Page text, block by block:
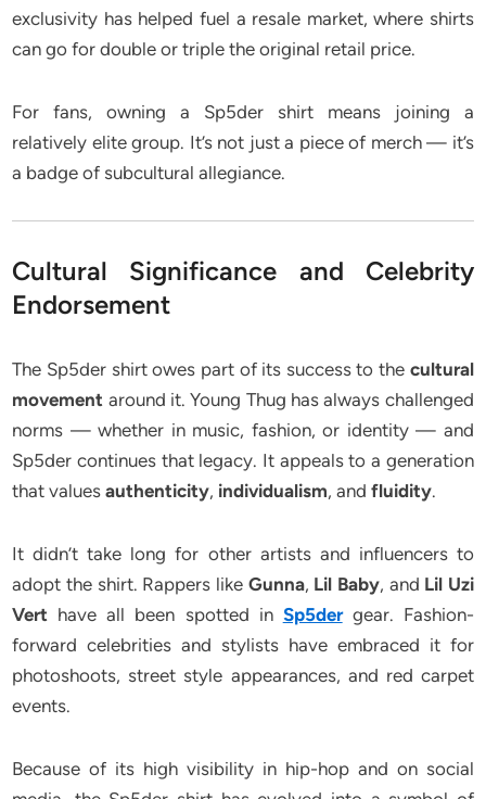
exclusivity has helped fuel a resale market, where shirts
can go for double or triple the original retail price.
For fans, owning a Sp5der shirt means joining a
relatively elite group. It’s not just a piece of merch — it’s
a badge of subcultural allegiance.
Cultural Significance and Celebrity
Endorsement
The Sp5der shirt owes part of its success to the cultural
movement around it. Young Thug has always challenged
norms — whether in music, fashion, or identity — and
Sp5der continues that legacy. It appeals to a generation
that valuesauthenticity, individualism, andfluidity.
It didn’t take long for other artists and influencers to
adopt the shirt. Rappers like Gunna, Lil Baby, and Lil Uzi
Vert have all been spotted in Sp5dergear. Fashion-
forward celebrities and stylists have embraced it for
photoshoots, street style appearances, and red carpet
events.
Because of its high visibility in hip-hop and on social